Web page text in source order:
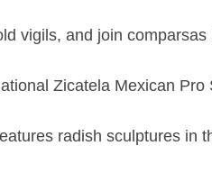
vigils, and join
Zicatela Mexican Pro
radish sculptures in